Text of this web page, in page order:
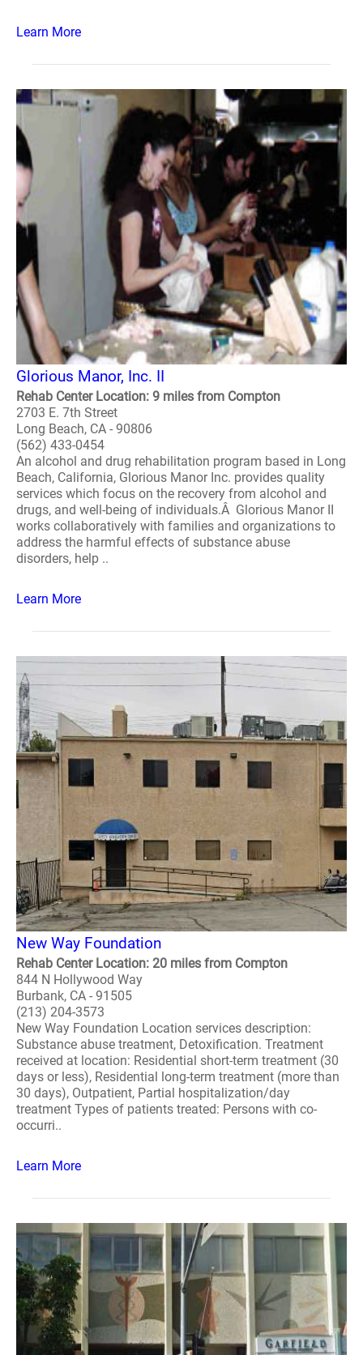
Learn More
Glorious Manor, Inc. II
Rehab Center Location: 9 miles from Compton
2703 E. 7th Street
Long Beach, CA - 90806
(562) 433-0454
An alcohol and drug rehabilitation program based in Long
Beach, California, Glorious Manor Inc. provides quality
services which focus on the recovery from alcohol and
drugs, and well-being of individuals.Â Glorious Manor II
works collaboratively with families and organizations to
address the harmful effects of substance abuse
disorders, help ..
Learn More
New Way Foundation
Rehab Center Location: 20 miles from Compton
844 N Hollywood Way
Burbank, CA - 91505
(213) 204-3573
New Way Foundation Location services description:
Substance abuse treatment, Detoxification. Treatment
received at location: Residential short-term treatment (30
days or less), Residential long-term treatment (more than
30 days), Outpatient, Partial hospitalization/day
treatment Types of patients treated: Persons with co-
occurri..
Learn More